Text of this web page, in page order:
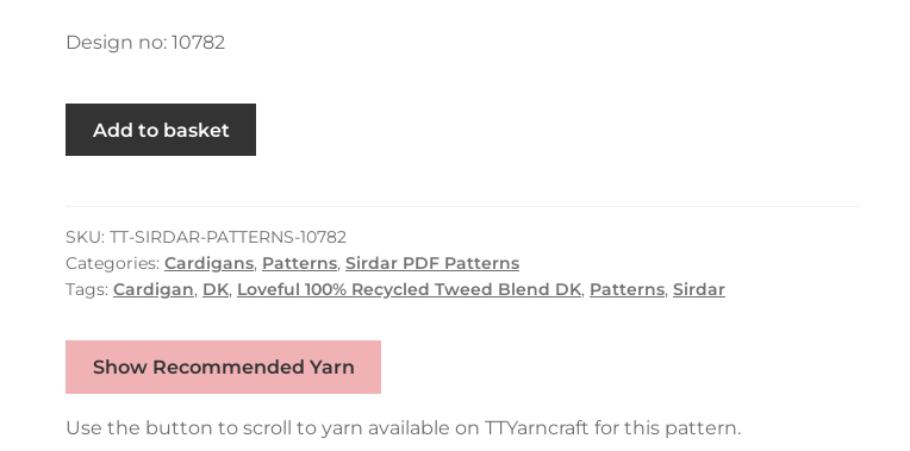
Design no: 10782
Sirdar
Loveful
100%
Tweed
Add to basket
SKU: TT-SIRDAR-PATTERNS-10782
Categories: Cardigans, Patterns, Sirdar PDF Patterns
Tags: Cardigan, DK, Loveful 100% Recycled Tweed Blend DK, Patterns, Sirdar
Show Recommended Yarn
Use the button to scroll to yarn available on TTYarncraft for this pattern.